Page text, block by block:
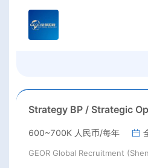
Strategy BP / Strategic
600~700K 人民币/每年
GEOR Global Recruitment